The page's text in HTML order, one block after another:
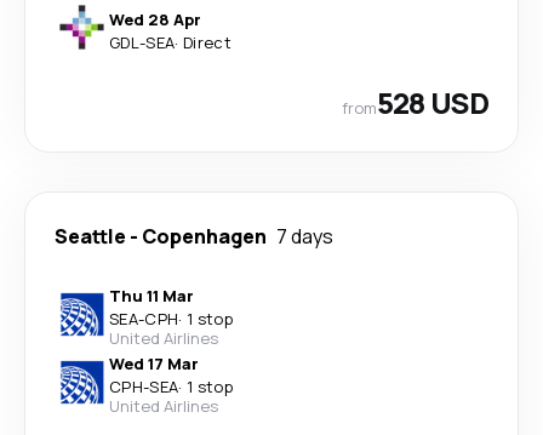
Wed 28 Apr
GDL -SEA· Direct
from528 USD
Seattle - Copenhagen 7 days
Thu 11 Mar
SEA-CPH· 1 stop
United Airlines
Wed 17 Mar
CPH-SEA· 1 stop
United Airlines